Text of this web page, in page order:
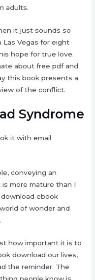
adults.
it just sounds so
Las Vegas for eight
hope for true love.
about free pdf and
this book presents a
of the conflict.
Syndrome
it with email
conveying an
more mature than I
ebook
of wonder and
how important it is to
download our lives,
the reminder. The